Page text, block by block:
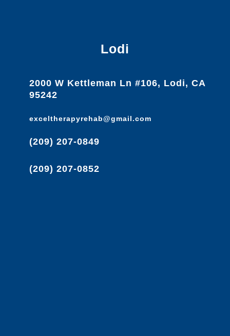
Lodi
2000 W Kettleman Ln #106, Lodi, CA
95242
exceltherapyrehab@gmail.com
(209) 207-0849
(209) 207-0852